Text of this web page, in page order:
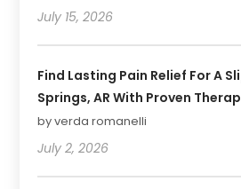
July 15, 2026
Find Lasting Pain Relief For A
Springs, AR With Proven
by verda romanelli
July 2, 2026